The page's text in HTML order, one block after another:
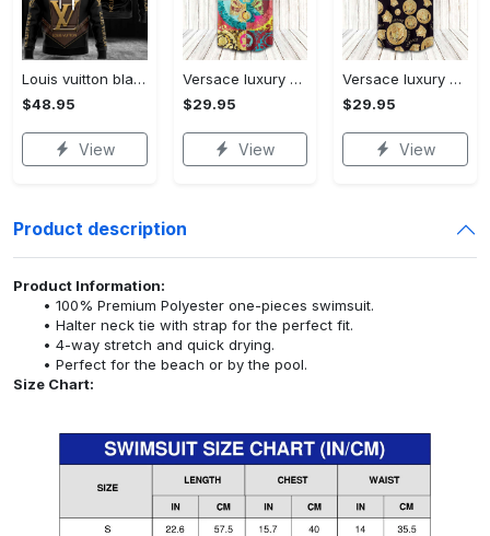
Louis vuitton black unisex hoodie for men women lv luxury nh351
$48.95
View
Versace luxury hawaiian shirt & short set lhs1230
$29.95
View
Versace luxury hawaiian shirt & short set lhs1231
$29.95
View
Product description
Product Information:
100% Premium Polyester one-pieces swimsuit.
Halter neck tie with strap for the perfect fit.
4-way stretch and quick drying.
Perfect for the beach or by the pool.
Size Chart: